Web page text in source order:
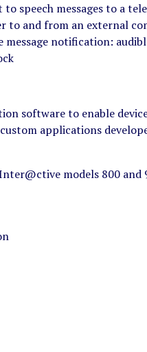
speech messages to a
to and from an external
message notification:
software to enable
applications
models 800 and